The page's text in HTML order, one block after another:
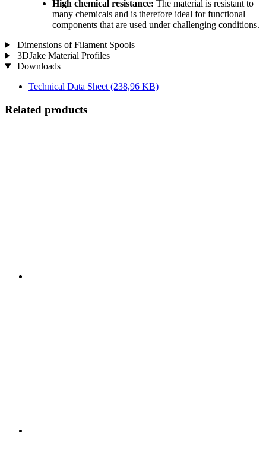
High chemical resistance: The material is resistant to
many chemicals and is therefore ideal for functional
components that are used under challenging conditions.
Dimensions of Filament Spools
3DJake Material Profiles
Downloads
Technical Data Sheet (238,96 KB)
Related products